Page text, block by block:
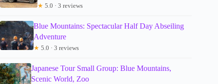
★ 5.0 · 3 reviews
Blue Mountains: Spectacular Half Day Abseiling
Adventure
★ 5.0 · 3 reviews
Japanese Tour Small Group: Blue Mountains,
Scenic World, Zoo